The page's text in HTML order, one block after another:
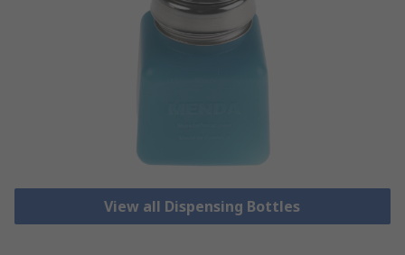
View all Dispensing Bottles